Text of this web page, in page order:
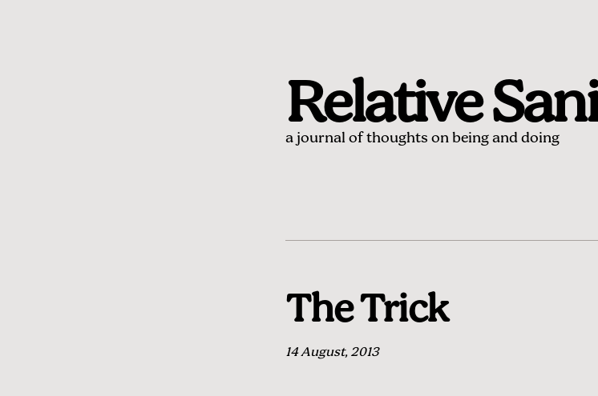
Relative
a journal of thoughts on being and doing
The Trick
14 August, 2013